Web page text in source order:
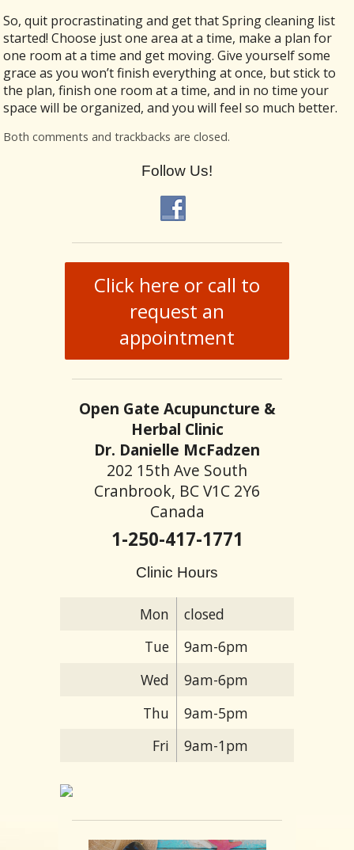
So, quit procrastinating and get that Spring cleaning list
started! Choose just one area at a time, make a plan for
one room at a time and get moving. Give yourself some
grace as you won’t finish everything at once, but stick to
the plan, finish one room at a time, and in no time your
space will be organized, and you will feel so much better.
Both comments and trackbacks are closed.
Follow Us!
Click here or call to
request an
appointment
Open Gate Acupuncture &
Herbal Clinic
Dr. Danielle McFadzen
202 15th Ave South
Cranbrook, BC V1C 2Y6
Canada
1-250-417-1771
Clinic Hours
Mon
closed
Tue
9am-6pm
Wed
9am-6pm
Thu
9am-5pm
Fri
9am-1pm